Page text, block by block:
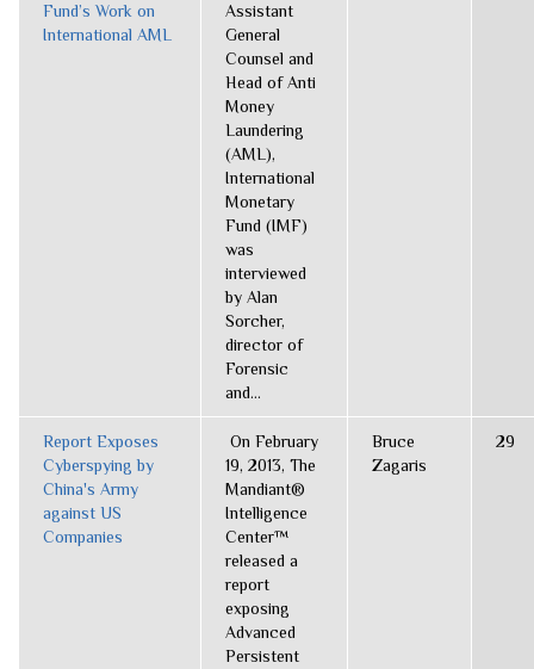
Fund’s Work on
International AML
Assistant
General
Counsel and
Head of Anti
Money
Laundering
(AML),
International
Monetary
Fund (IMF)
was
interviewed
by Alan
Sorcher,
director of
Forensic
and...
Report Exposes
Cyberspying by
China's Army
against US
Companies
On February
19, 2013, The
Mandiant®
Intelligence
Center™
released a
report
exposing
Advanced
Persistent
Bruce
Zagaris
29